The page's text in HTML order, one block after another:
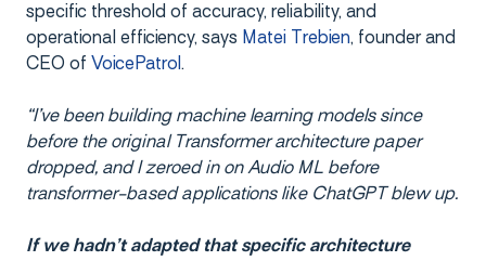
specific threshold of accuracy, reliability, and
operational efficiency, says Matei Trebien, founder and
CEO of VoicePatrol .
“I’ve been building machine learning models since
before the original Transformer architecture paper
dropped, and I zeroed in on Audio ML before
transformer-based applications like ChatGPT blew up.
If we hadn’t adapted that specific architecture